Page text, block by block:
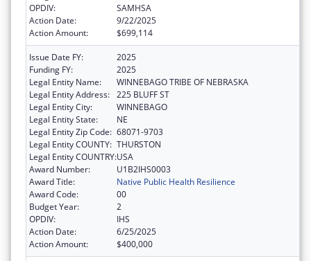
OPDIV:
SAMHSA
Action Date:
9/22/2025
Action Amount:
$699,114
Issue Date FY:
2025
Funding FY:
2025
Legal Entity Name:
WINNEBAGO TRIBE OF NEBRASKA
Legal Entity Address: 225 BLUFF ST
Legal Entity City:
WINNEBAGO
Legal Entity State:
NE
Legal Entity Zip Code: 68071-9703
Legal Entity COUNTY: THURSTON
Legal Entity COUNTRY:USA
Award Number:
U1B2IHS0003
Award Title:
Native Public Health Resilience
Award Code:
00
Budget Year:
2
OPDIV:
IHS
Action Date:
6/25/2025
Action Amount:
$400,000